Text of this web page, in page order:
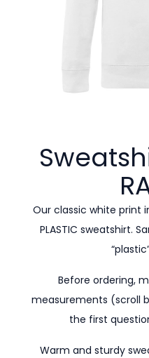
Our classic white print
PLASTIC sweatshirt.
Before ordering,
measurements (scroll
the first
Warm and sturdy